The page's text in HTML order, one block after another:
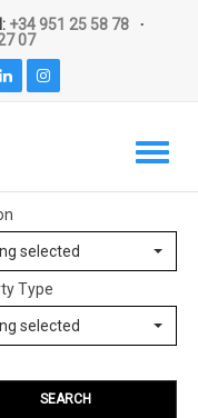
+34 951 25 58 78
07
selected
Type
selected
SEARCH